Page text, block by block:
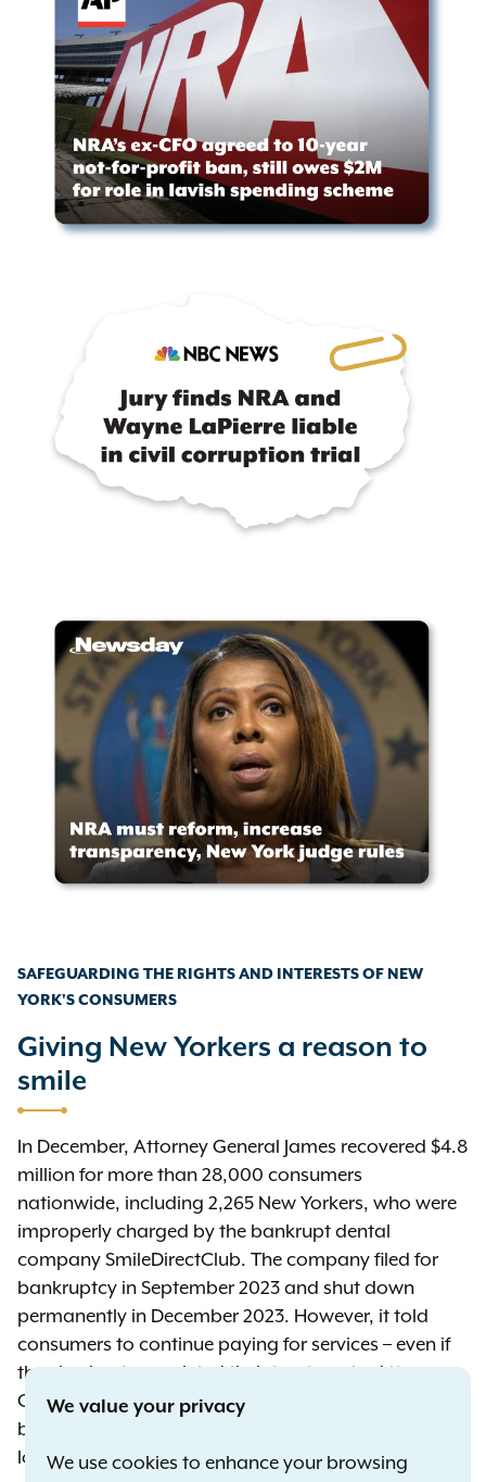
SAFEGUARDING THE RIGHTS AND INTERESTS OF NEW
YORK'S CONSUMERS
Giving New Yorkers a reason to
smile
In December, Attorney General James recovered $4.8
million for more than 28,000 consumers
nationwide, including 2,265 New Yorkers, who were
improperly charged by the bankrupt dental
company SmileDirectClub. The company filed for
bankruptcy in September 2023 and shut down
permanently in December 2023. However, it told
consumers to continue paying for services – even if
they had not completed their treatments. Attorney
General James warned SmileDirectClub to stop
billing the consumers for services they could no
longer receive. The company’s secured lenders and
We value your privacy
We use cookies to enhance your browsing